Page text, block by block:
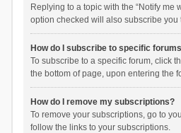
Replying to a topic with the “Notify me
option checked will also subscribe you
How do I subscribe to specific
To subscribe to a specific forum, click
the bottom of page, upon entering the
How do I remove my subscriptions?
To remove your subscriptions, go to
follow the links to your subscriptions.